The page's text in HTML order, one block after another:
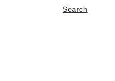
Search